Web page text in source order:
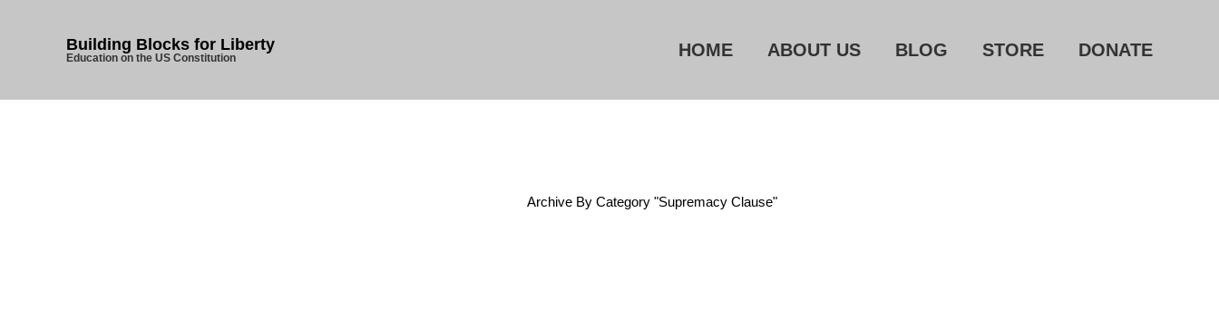
Building Blocks for Liberty
Education on the US Constitution HOME ABOUT US BLOG STORE DONATE
Archive By Category "Supremacy Clause"